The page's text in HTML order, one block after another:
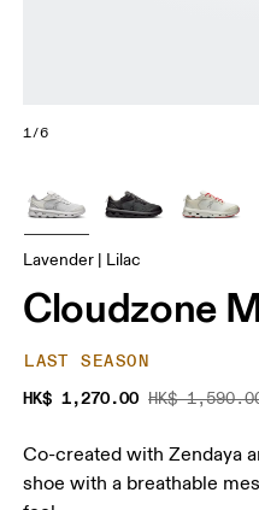
1/6
Lavender | Lilac
Cloudzone
LAST SEASON
HK$ 1,270.00 HK$
Co-created with Zendaya
shoe with a breathable